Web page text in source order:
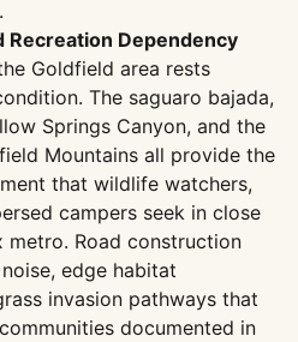
Recreation Dependency
Goldfield area rests
The saguaro bajada,
Springs Canyon, and the
Mountains all provide the
that wildlife watchers,
campers seek in close
Road construction
edge habitat
invasion pathways that
documented in